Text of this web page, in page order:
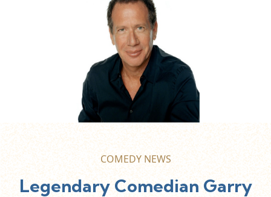
COMEDY NEWS
Legendary Comedian Garry